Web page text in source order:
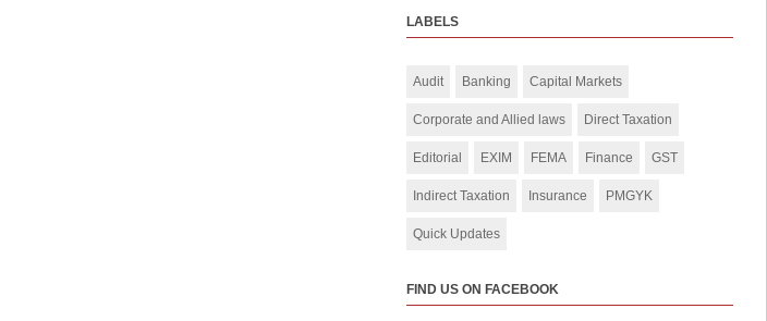
LABELS
Audit Banking Capital Markets
Corporate and Allied laws Direct Taxation
Editorial EXIM FEMA Finance GST
Indirect Taxation Insurance PMGYK
Quick Updates
FIND US ON FACEBOOK